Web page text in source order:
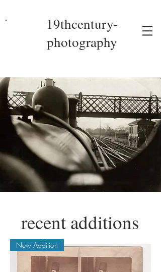
19thcentury-
photography
New Addition
recent additions